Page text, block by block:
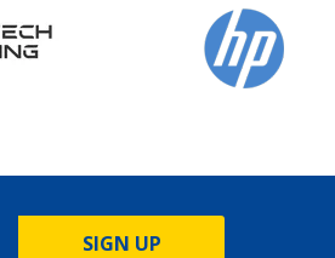
SIGN UP